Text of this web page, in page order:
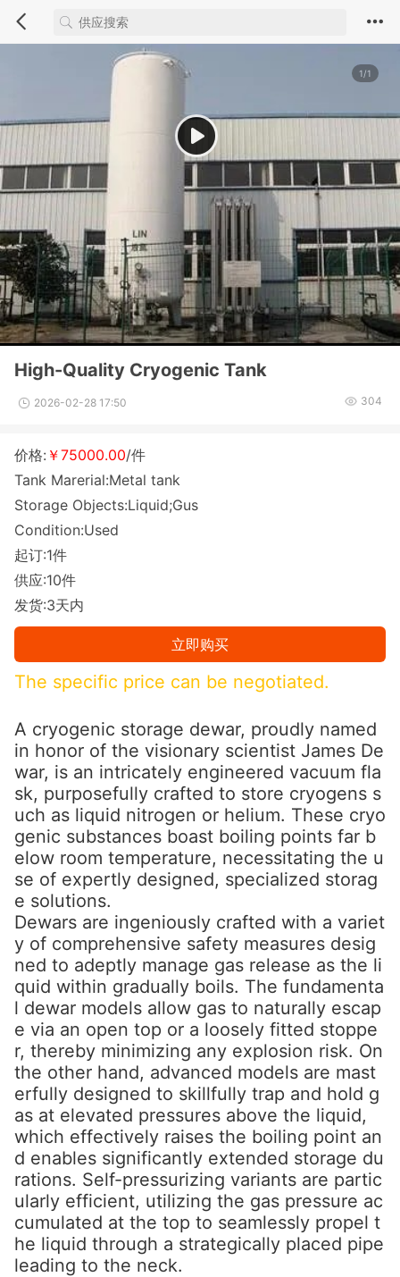
1/1
High-Quality Cryogenic Tank
2026-02-28 17:50 304
价格: ￥75000.00/件
Tank Marerial:Metal tank
Storage Objects:Liquid;Gus
Condition:Used
起订:1件
供应:10件
发货:3天内
立即购买
The specific price can be negotiated.
A cryogenic storage dewar, proudly named
in honor of the visionary scientist James De
war, is an intricately engineered vacuum fla
sk, purposefully crafted to store cryogens s
uch as liquid nitrogen or helium. These cryo
genic substances boast boiling points far b
elow room temperature, necessitating the u
se of expertly designed, specialized storag
e solutions.
Dewars are ingeniously crafted with a variet
y of comprehensive safety measures desig
ned to adeptly manage gas release as the li
quid within gradually boils. The fundamenta
l dewar models allow gas to naturally escap
e via an open top or a loosely fitted stoppe
r, thereby minimizing any explosion risk. On
the other hand, advanced models are mast
erfully designed to skillfully trap and hold g
as at elevated pressures above the liquid,
which effectively raises the boiling point an
d enables significantly extended storage du
rations. Self-pressurizing variants are partic
ularly efficient, utilizing the gas pressure ac
cumulated at the top to seamlessly propel t
he liquid through a strategically placed pipe
leading to the neck.